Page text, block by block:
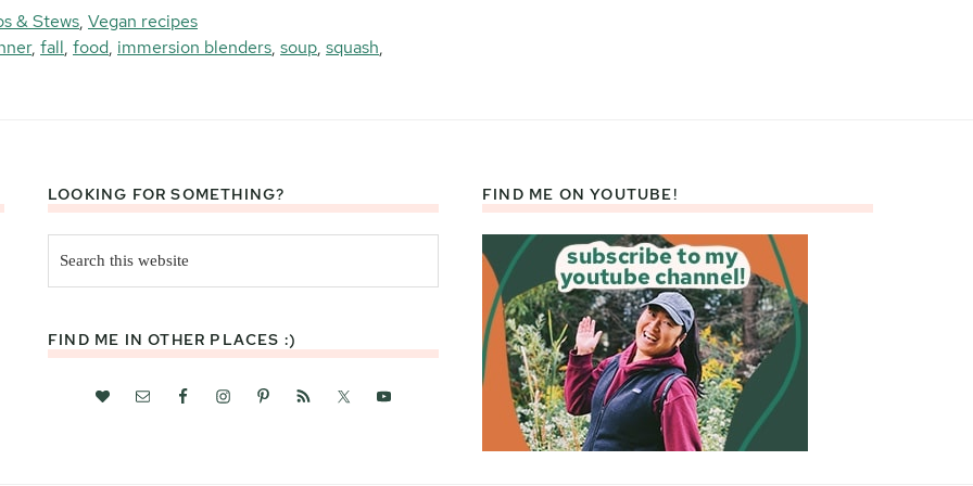
& Stews, Vegan recipes
, fall, food, immersion blenders, soup, squash,
LOOKING FOR SOMETHING?
this
website
FIND ME IN OTHER PLACES :)
FIND ME ON YOUTUBE!